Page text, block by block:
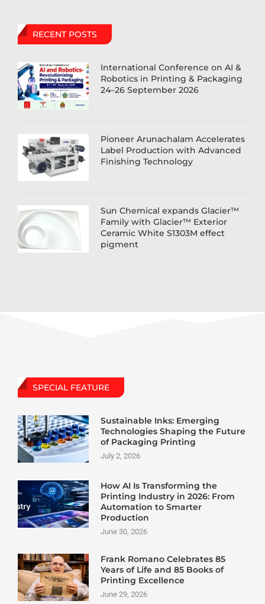
RECENT POSTS
International Conference on AI &
Robotics in Printing & Packaging
24–26 September 2026
Pioneer Arunachalam Accelerates
Label Production with Advanced
Finishing Technology
Sun Chemical expands Glacier™
Family with Glacier™ Exterior
Ceramic White S1303M effect
pigment
SPECIAL FEATURE
Sustainable Inks: Emerging
Technologies Shaping the Future
of Packaging Printing
July 2, 2026
How AI Is Transforming the
Printing Industry in 2026: From
Automation to Smarter
Production
June 30, 2026
Frank Romano Celebrates 85
Years of Life and 85 Books of
Printing Excellence
June 29, 2026